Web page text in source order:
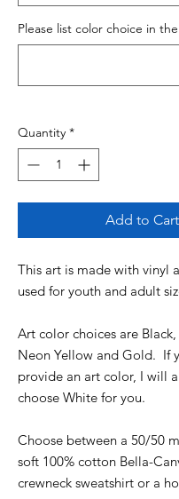
Please list color choice in
Quantity *
Add to Cart
This art is made with vinyl
used for youth and adult
Art color choices are
Neon Yellow and Gold. If
provide an art color, I will
choose White for you.
Choose between a 50/50
soft 100% cotton Bella-
crewneck sweatshirt or a